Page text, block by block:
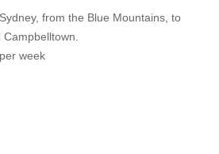
from the Blue Mountains, to
week